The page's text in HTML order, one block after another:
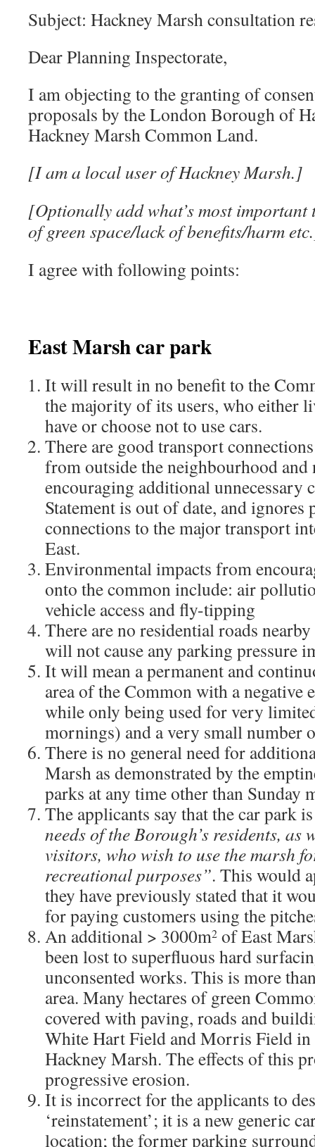
Subject: Hackney Marsh consultation
Dear Planning Inspectorate,
I am objecting to the granting of
proposals by the London Borough of
Hackney Marsh Common Land.
[I am a local user of Hackney Marsh.]
[Optionally add what’s most important
of green space/lack of benefits/harm
I agree with following points:
East Marsh car park
It will result in no benefit to the
the majority of its users, who either
have or choose not to use cars.
There are good transport
from outside the neighbourhood
encouraging additional unnecessary
Statement is out of date, and
connections to the major transport
East.
Environmental impacts from
onto the common include: air
vehicle access and fly-tipping
There are no residential roads
will not cause any parking pressure
It will mean a permanent and
area of the Common with a negative
while only being used for very
mornings) and a very small number
There is no general need for
Marsh as demonstrated by the
parks at any time other than Sunday
The applicants say that the car park
needs of the Borough’s residents, as
visitors, who wish to use the marsh
recreational purposes”. This would
they have previously stated that it
for paying customers using the
An additional > 3000m2 of East
been lost to superfluous hard
unconsented works. This is more
area. Many hectares of green
covered with paving, roads and
White Hart Field and Morris Field in
Hackney Marsh. The effects of this
progressive erosion.
It is incorrect for the applicants to
‘reinstatement’; it is a new generic
location; the former parking